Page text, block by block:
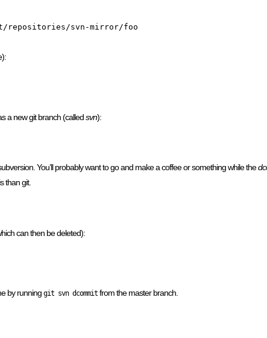
svn-mirror/foo
a new git branch (calledsvn):
You’ll probably want to go and make a coffee or something while the
than git.
can then be deleted):
by running git svn dcommit from the master branch.